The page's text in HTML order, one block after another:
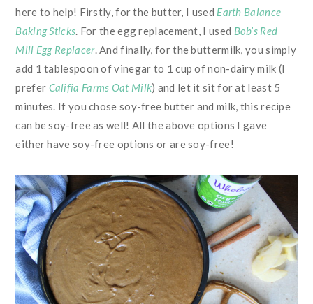
here to help! Firstly, for the butter, I used Earth Balance
Baking Sticks. For the egg replacement, I used Bob’s Red
Mill Egg Replacer. And finally, for the buttermilk, you simply
add 1 tablespoon of vinegar to 1 cup of non-dairy milk (I
prefer Califia Farms Oat Milk) and let it sit for at least 5
minutes. If you chose soy-free butter and milk, this recipe
can be soy-free as well! All the above options I gave
either have soy-free options or are soy-free!